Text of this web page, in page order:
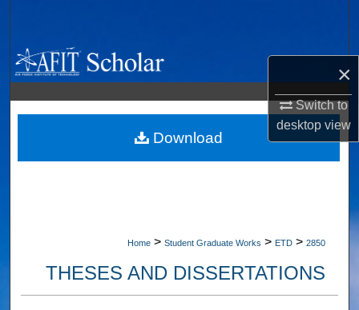
×
Switch to
desktopview
Browse Collections
My Account
About
Home > Student Graduate Works > ETD > 2850
THESES AND DISSERTATIONS
Download